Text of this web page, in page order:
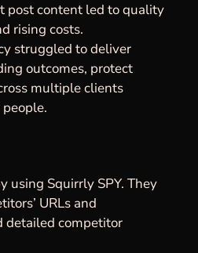
post content led to quality
rising costs.
struggled to deliver
outcomes, protect
multiple clients
using Squirrly SPY. They
URLs and
detailed competitor